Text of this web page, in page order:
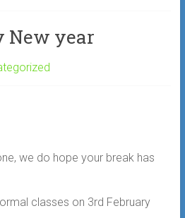
New year
we do hope your break has
classes on 3rd February